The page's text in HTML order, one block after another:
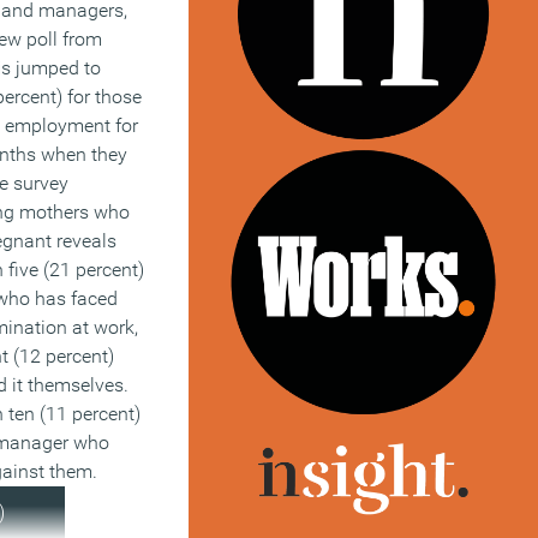
ostensibly fair
things? Will
in
similar claims
unfair
working
which may
already full
tribunal
that 6
changed
due to a
and 12
a lack of
sector. This
2 and 4 million
managers,
poll from
jumped to
for those
for
when they
survey
mothers who
reveals
five (21 percent)
has faced
at work,
(12 percent)
it themselves.
ten (11 percent)
who
them.